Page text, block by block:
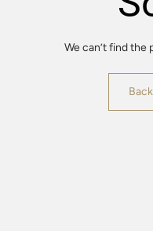
We can’t find the